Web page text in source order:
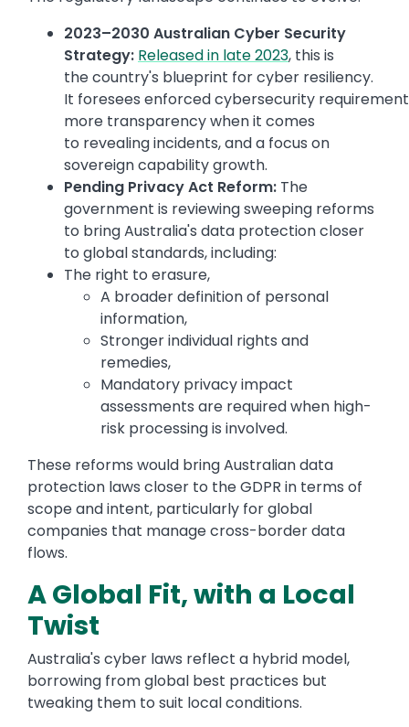
2023–2030 Australian Cyber Security
Strategy: Released in late 2023, this is
the country's blueprint for cyber resiliency.
It foresees enforced cybersecurity
more transparency when it comes
to revealing incidents, and a focus on
sovereign capability growth.
Pending Privacy Act Reform: The
government is reviewing sweeping reforms
to bring Australia's data protection closer
to global standards, including:
The right to erasure,
A broader definition of personal
information,
Stronger individual rights and
remedies,
Mandatory privacy impact
assessments are required when high-
risk processing is involved.
These reforms would bring Australian data
protection laws closer to the GDPR in terms of
scope and intent, particularly for global
companies that manage cross-border data
flows.
A Global Fit, with a Local
Twist
Australia's cyber laws reflect a hybrid model,
borrowing from global best practices but
tweaking them to suit local conditions.